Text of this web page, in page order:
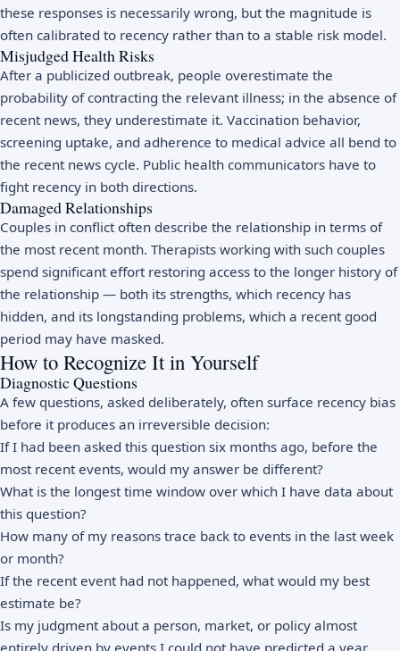
these responses is necessarily wrong, but the magnitude is
often calibrated to recency rather than to a stable risk model.
Misjudged Health Risks
After a publicized outbreak, people overestimate the
probability of contracting the relevant illness; in the absence of
recent news, they underestimate it. Vaccination behavior,
screening uptake, and adherence to medical advice all bend to
the recent news cycle. Public health communicators have to
fight recency in both directions.
Damaged Relationships
Couples in conflict often describe the relationship in terms of
the most recent month. Therapists working with such couples
spend significant effort restoring access to the longer history of
the relationship — both its strengths, which recency has
hidden, and its longstanding problems, which a recent good
period may have masked.
How to Recognize It in Yourself
Diagnostic Questions
A few questions, asked deliberately, often surface recency bias
before it produces an irreversible decision:
If I had been asked this question six months ago, before the
most recent events, would my answer be different?
What is the longest time window over which I have data about
this question?
How many of my reasons trace back to events in the last week
or month?
If the recent event had not happened, what would my best
estimate be?
Is my judgment about a person, market, or policy almost
entirely driven by events I could not have predicted a year